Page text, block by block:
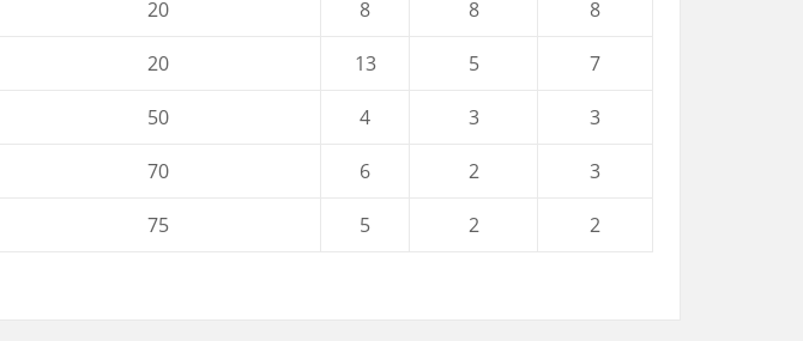
20 8 8 8
20 13 5 7
50 4 3 3
70 6 2 3
75 5 2 2